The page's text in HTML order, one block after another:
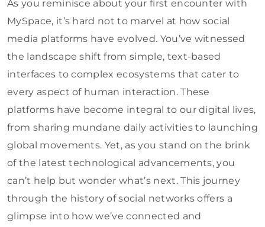
As you reminisce about your first encounter with
MySpace, it’s hard not to marvel at how social
media platforms have evolved. You’ve witnessed
the landscape shift from simple, text-based
interfaces to complex ecosystems that cater to
every aspect of human interaction. These
platforms have become integral to our digital lives,
from sharing mundane daily activities to launching
global movements. Yet, as you stand on the brink
of the latest technological advancements, you
can’t help but wonder what’s next. This journey
through the history of social networks offers a
glimpse into how we’ve connected and